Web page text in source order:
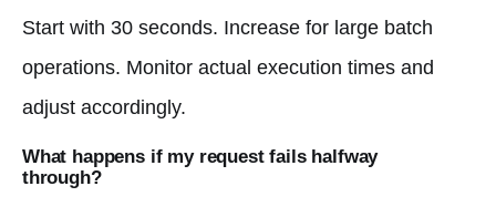
Start with 30 seconds. Increase for large batch
operations. Monitor actual execution times and
adjust accordingly.
What happens if my request fails halfway
through?